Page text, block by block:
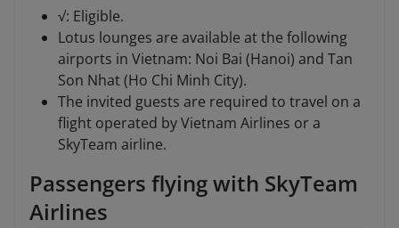
√: Eligible.
Lotus lounges are available at the following
airports in Vietnam: Noi Bai (Hanoi) and Tan
Son Nhat (Ho Chi Minh City).
The invited guests are required to travel on a
flight operated by Vietnam Airlines or a
SkyTeam airline.
Passengers flying with SkyTeam
Airlines